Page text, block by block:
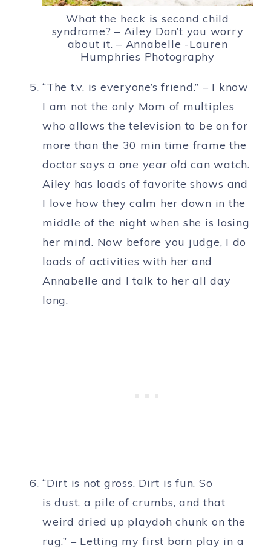
What the heck is second child
syndrome? – Ailey Don’t you worry
about it. – Annabelle -Lauren
Humphries Photography
“The t.v. is everyone’s friend.” – I know
I am not the only Mom of multiples
who allows the television to be on for
more than the 30 min time frame the
doctor says a one year oldcan watch.
Ailey has loads of favorite shows and
I love how they calm her down in the
middle of the night when she is losing
her mind. Now before you judge, I do
loads of activities with her and
Annabelle and I talk to her all day
long.
“Dirt is not gross. Dirt is fun. So
is dust, a pile of crumbs, and that
weird dried up playdoh chunk on the
rug.” – Letting my first born play in a